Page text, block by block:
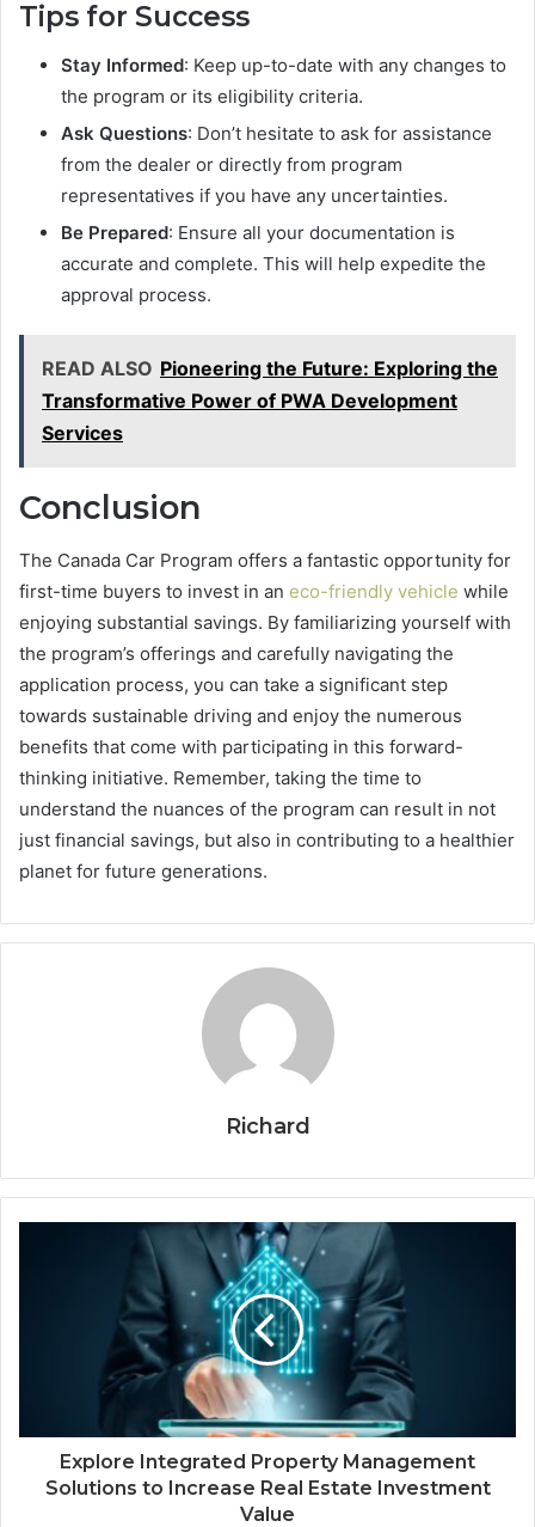
Tips for Success
Stay Informed: Keep up-to-date with any changes to
the program or its eligibility criteria.
Ask Questions: Don’t hesitate to ask for assistance
from the dealer or directly from program
representatives if you have any uncertainties.
Be Prepared: Ensure all your documentation is
accurate and complete. This will help expedite the
approval process.
READ ALSO Pioneering the Future: Exploring the
Transformative Power of PWA Development
Services
Conclusion
The Canada Car Program offers a fantastic opportunity for
first-time buyers to invest in an eco-friendly vehicle while
enjoying substantial savings. By familiarizing yourself with
the program’s offerings and carefully navigating the
application process, you can take a significant step
towards sustainable driving and enjoy the numerous
benefits that come with participating in this forward-
thinking initiative. Remember, taking the time to
understand the nuances of the program can result in not
just financial savings, but also in contributing to a healthier
planet for future generations.
Richard
Explore Integrated Property Management
Solutions to Increase Real Estate Investment
Value